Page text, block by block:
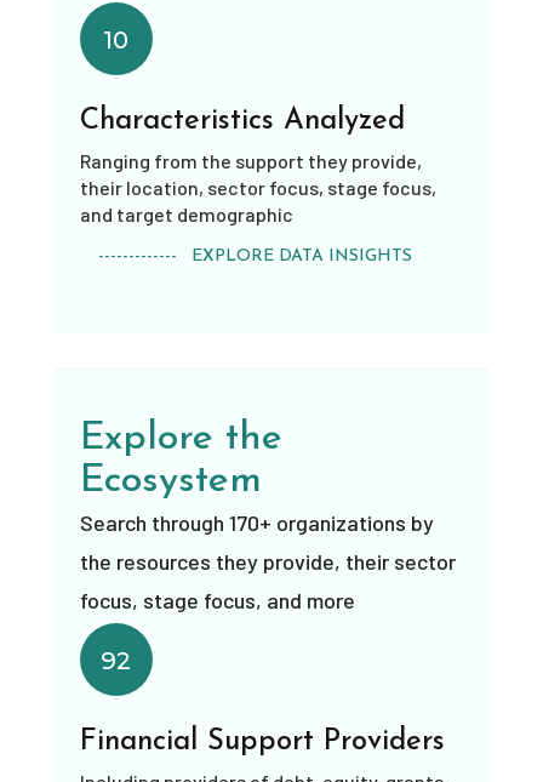
10
Characteristics Analyzed
Ranging from the support they provide,
their location, sector focus, stage focus,
and target demographic
------------- EXPLORE DATA INSIGHTS
Explore the
Ecosystem
Search through 170+ organizations by
the resources they provide, their sector
focus, stage focus, and more
92
Financial Support Providers